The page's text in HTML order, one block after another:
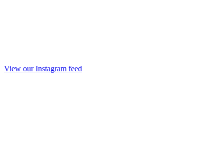
View our Instagram feed